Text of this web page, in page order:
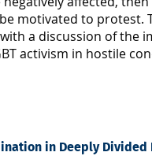
motivated to protest.
a discussion of the
activism in hostile
in Deeply Divided